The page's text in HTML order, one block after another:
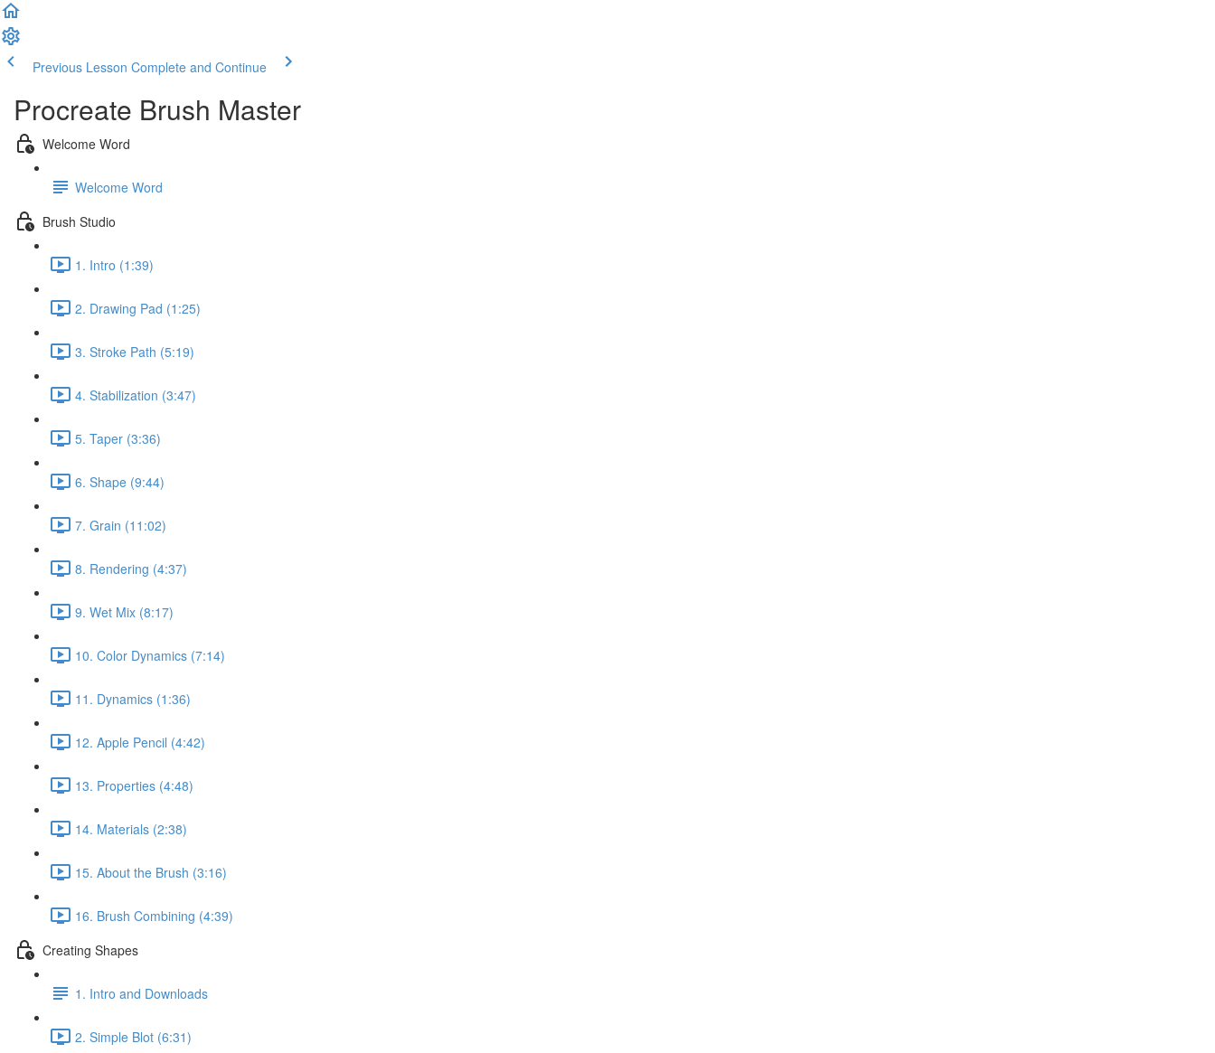
Previous Lesson Complete and Continue
Procreate Brush Master
Welcome Word
Welcome Word
Brush Studio
1. Intro (1:39)
2. Drawing Pad (1:25)
3. Stroke Path (5:19)
4. Stabilization (3:47)
5. Taper (3:36)
6. Shape (9:44)
7. Grain (11:02)
8. Rendering (4:37)
9. Wet Mix (8:17)
10. Color Dynamics (7:14)
11. Dynamics (1:36)
12. Apple Pencil (4:42)
13. Properties (4:48)
14. Materials (2:38)
15. About the Brush (3:16)
16. Brush Combining (4:39)
Creating Shapes
1. Intro and Downloads
2. Simple Blot (6:31)